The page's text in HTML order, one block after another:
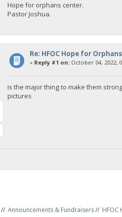
Hope for orphans center.
Pastor Joshua.
Re: HFOC Hope for
« Reply #1 on:October 04, 2022,
is the major thing to make them
pictures
// Announcements & Fundraisers// HFOC